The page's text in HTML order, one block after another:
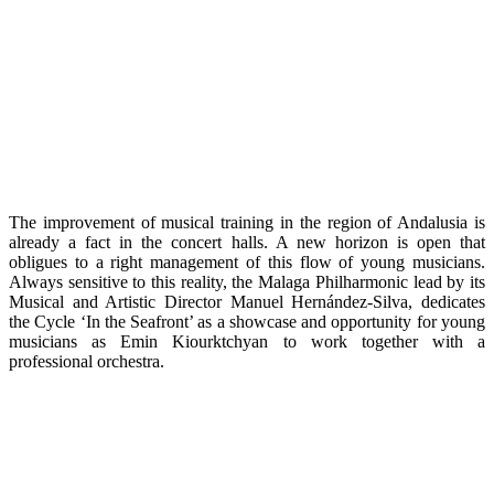
The improvement of musical training in the region of Andalusia is
already a fact in the concert halls. A new horizon is open that
obligues to a right management of this flow of young musicians.
Always sensitive to this reality, the Malaga Philharmonic lead by its
Musical and Artistic Director Manuel Hernández-Silva, dedicates
the Cycle ‘In the Seafront’ as a showcase and opportunity for young
musicians as Emin Kiourktchyan to work together with a
professional orchestra.